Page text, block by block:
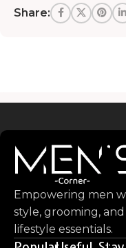
Share:
Empowering men
style, grooming, and
lifestyle essentials.